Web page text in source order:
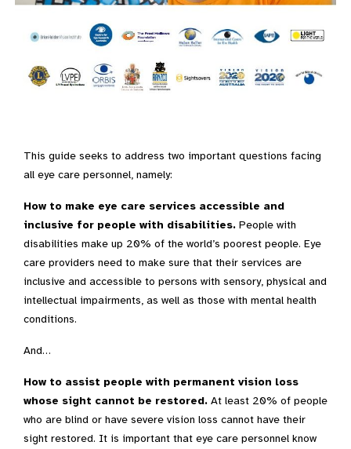
This guide seeks to address two important questions facing
all eye care personnel, namely:
How to make eye care services accessible and
inclusive for people with disabilities. People with
disabilities make up 20% of the world’s poorest people. Eye
care providers need to make sure that their services are
inclusive and accessible to persons with sensory, physical and
intellectual impairments, as well as those with mental health
conditions.
And…
How to assist people with permanent vision loss
whose sight cannot be restored. At least 20% of people
who are blind or have severe vision loss cannot have their
sight restored. It is important that eye care personnel know